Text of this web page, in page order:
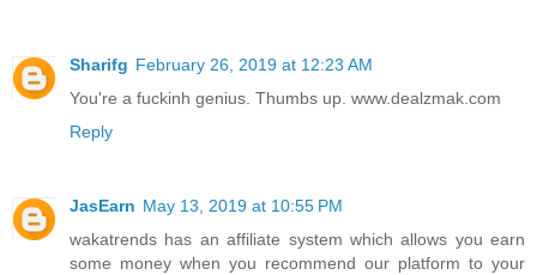
Sharifg February 26, 2019 at 12:23 AM
You're a fuckinh genius. Thumbs up. www.dealzmak.com
Reply
JasEarn May 13, 2019 at 10:55 PM
wakatrends has an affiliate system which allows you earn
some money when you recommend our platform to your